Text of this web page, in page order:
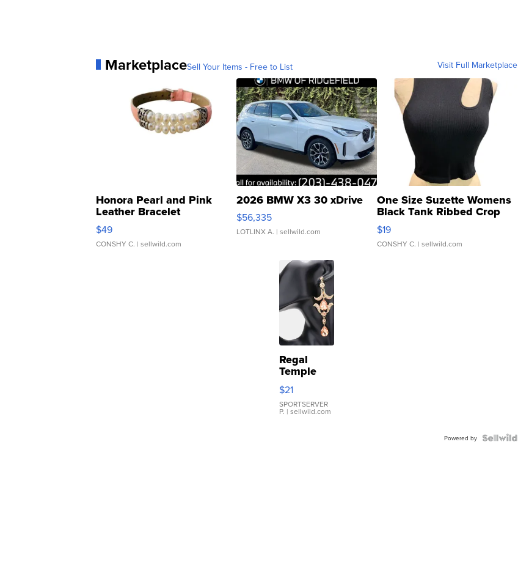
MarketplaceSell Your Items - Free to List Visit Full Marketplace
Honora Pearl and Pink
Leather Bracelet
Adjustable Buckle Clo...
$49
CONSHY C. | sellwild.com
2026 BMW X3 30 xDrive
$56,335
LOTLINX A. | sellwild.com
One Size Suzette Womens
Black Tank Ribbed Crop
Asymmetrical ...
$19
CONSHY C. | sellwild.com
Regal
Temple
Droplet
Earrings
$21
SPORTSERVER
P. | sellwild.com
Powered by